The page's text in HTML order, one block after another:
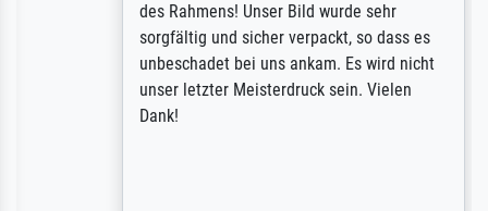
des Rahmens! Unser Bild wurde sehr
sorgfältig und sicher verpackt, so dass es
unbeschadet bei uns ankam. Es wird nicht
unser letzter Meisterdruck sein. Vielen